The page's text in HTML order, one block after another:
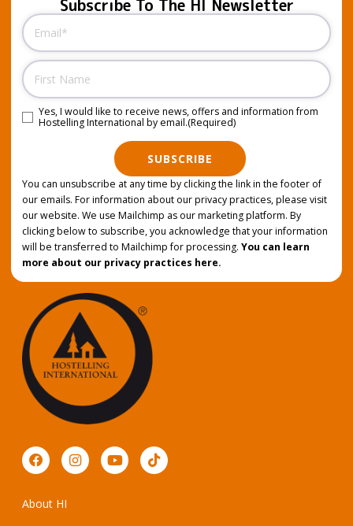
Subscribe To The HI Newsletter
Email
Name
Consent (Required)
Yes, I would like to receive news, offers and information from
Hostelling International by email.(Required)
SUBSCRIBE
You can unsubscribe at any time by clicking the link in the footer of
our emails. For information about our privacy practices, please visit
our website. We use Mailchimp as our marketing platform. By
clicking below to subscribe, you acknowledge that your information
will be transferred to Mailchimp for processing. You can learn
more about our privacy practices here.
About HI